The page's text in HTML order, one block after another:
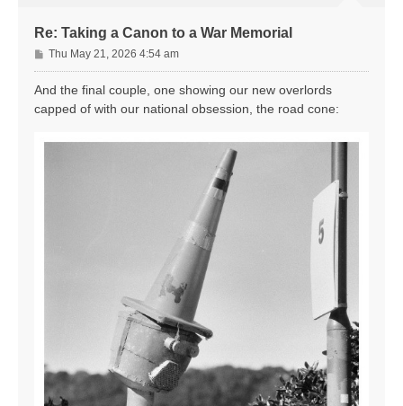
Re: Taking a Canon to a War Memorial
P
o
s
Thu May 21, 2026 4:54 am
And the final couple, one showing our new overlords
capped of with our national obsession, the road cone: